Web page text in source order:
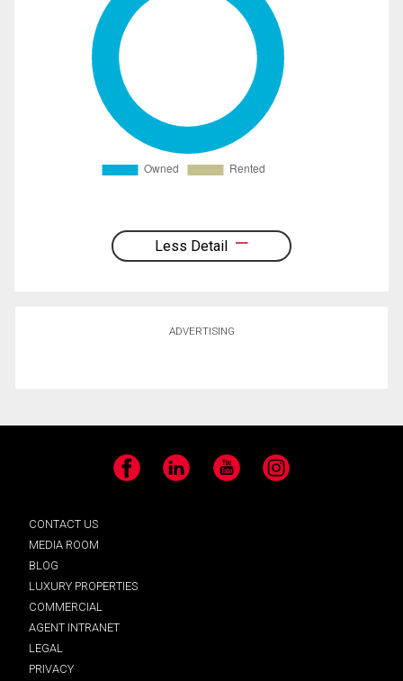
Less Detail
ADVERTISING
Facebook LinkedIn YouTube Instagram
CONTACT US
MEDIA ROOM
BLOG
LUXURY PROPERTIES
COMMERCIAL
AGENT INTRANET
LEGAL
PRIVACY